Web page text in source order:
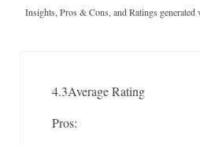
Insights, Pros & Cons, and Ratings
4.3Average Rating
Pros: